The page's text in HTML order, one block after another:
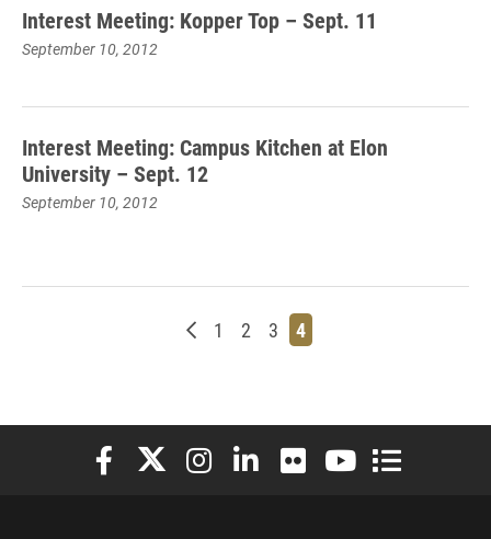
Interest Meeting: Kopper Top – Sept. 11
September 10, 2012
Interest Meeting: Campus Kitchen at Elon
University – Sept. 12
September 10, 2012
Newer posts
Page
1 Page
2 Page
3 Page
4
Elon University Facebook
Elon University X (formerly Twitter)
Elon University Instagram
Elon University LinkedIn
Elon University Flickr
Elon University
Elon